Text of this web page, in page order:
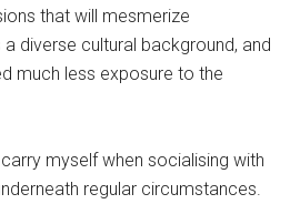
that will mesmerize
diverse cultural background, and
much less exposure to the
myself when socialising with
regular circumstances.